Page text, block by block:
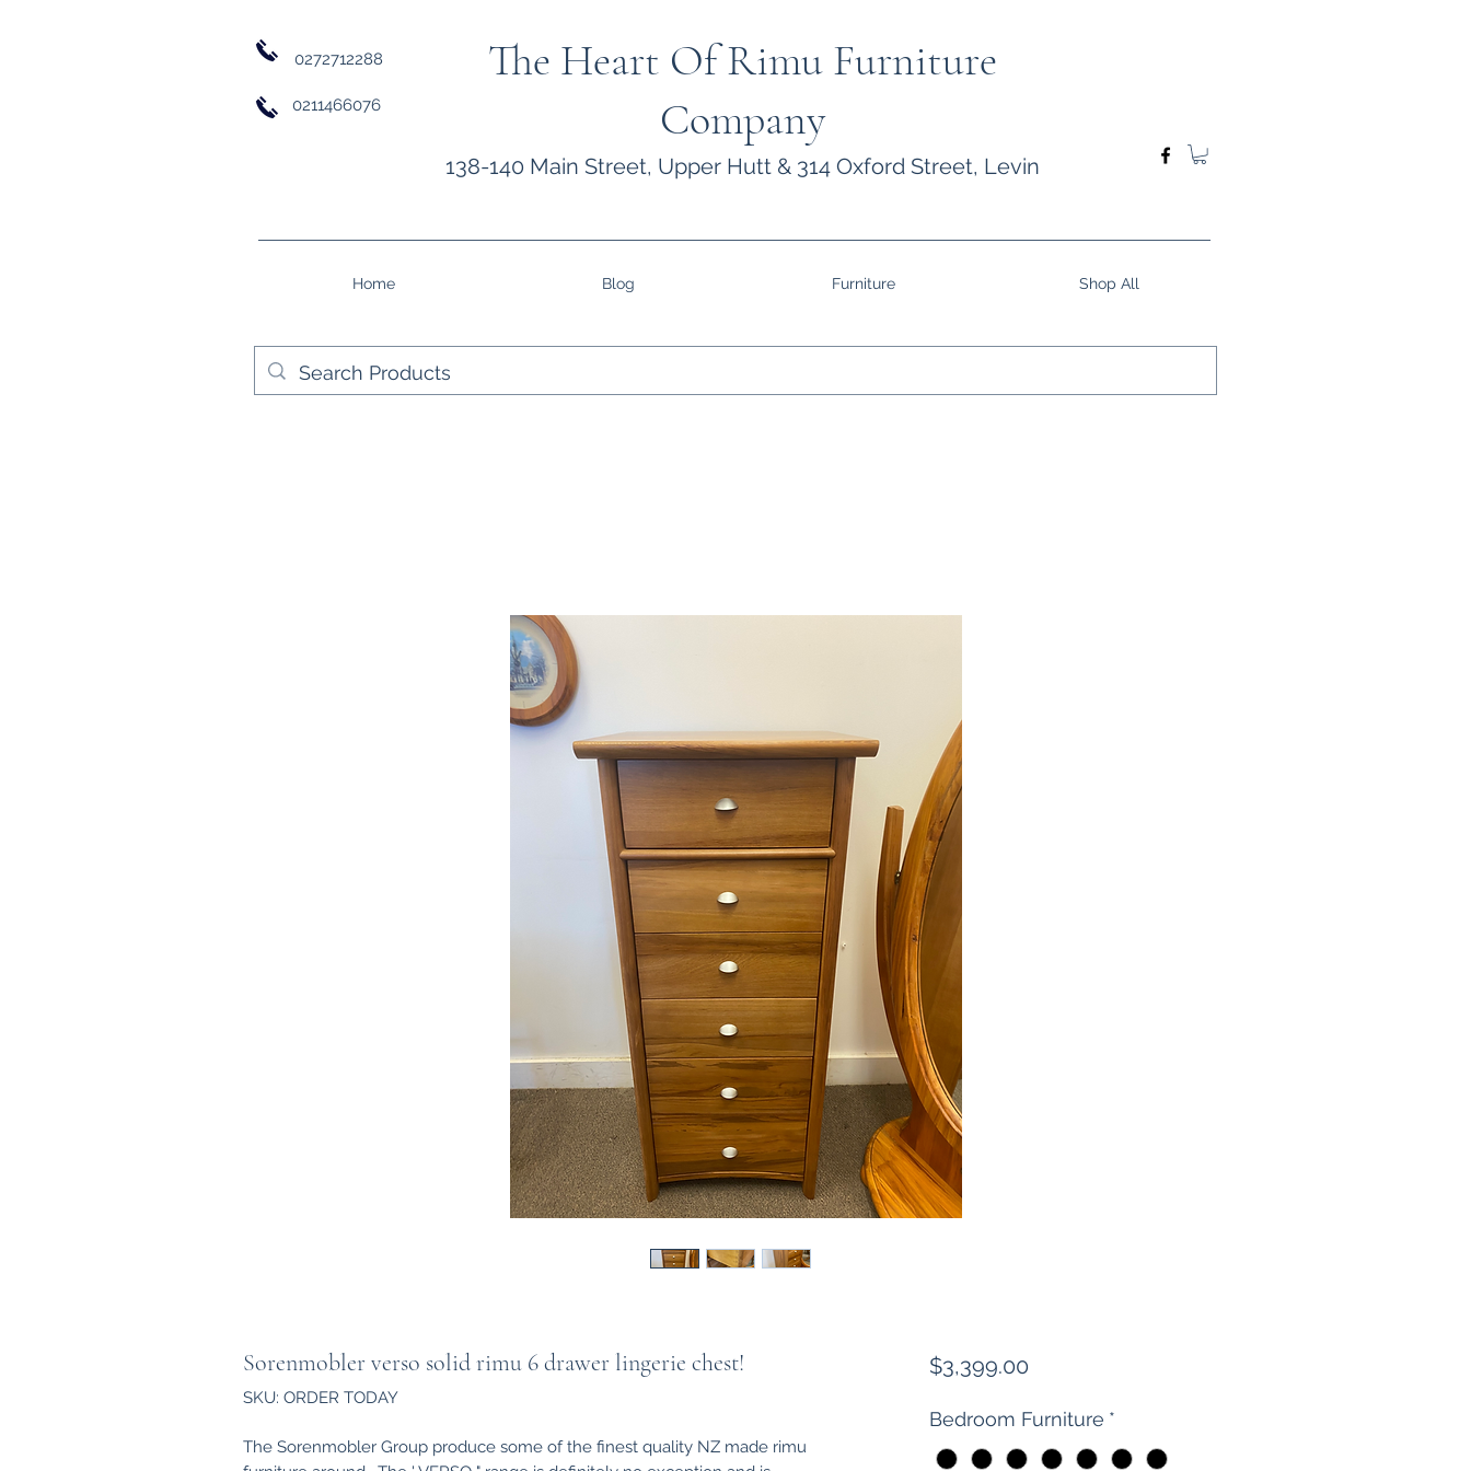
0272712288
0211466076
The Heart Of Rimu Furniture
Company
138-140 Main Street, Upper Hutt & 314 Oxford Street, Levin
Home Blog Furniture Shop All
Sorenmobler verso solid rimu 6 drawer lingerie chest!
SKU: ORDER TODAY
The Sorenmobler Group produce some of the finest quality NZ made rimu
$3,399.00Price
Bedroom Furniture *